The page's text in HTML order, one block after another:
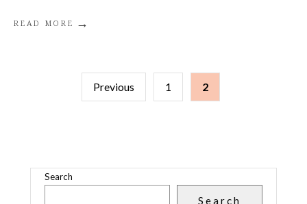
READ MORE →
POSTSPrevious 1 2
Search
Search